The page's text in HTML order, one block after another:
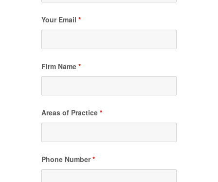
Your Email *
Firm Name *
Areas of Practice *
Phone Number*